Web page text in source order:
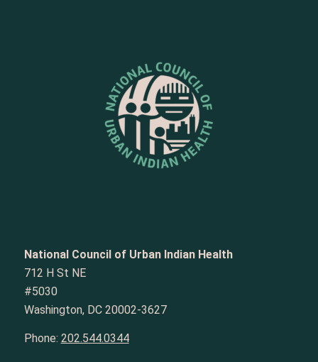
National Council of Urban Indian Health
712 H St NE
#5030
Washington, DC 20002-3627
Phone: 202.544.0344